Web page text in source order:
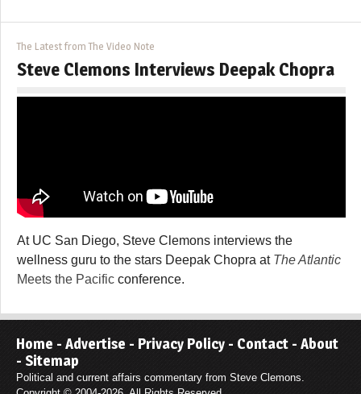
The Latest from The Video Note
Steve Clemons Interviews Deepak Chopra
At UC San Diego, Steve Clemons interviews the
wellness guru to the stars Deepak Chopra at The Atlantic
Meets the Pacific conference.
Home - Advertise - Privacy Policy - Contact - About
- Sitemap
Political and current affairs commentary from Steve Clemons.